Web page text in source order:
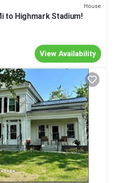
House
to Highmark Stadium!
View Availability